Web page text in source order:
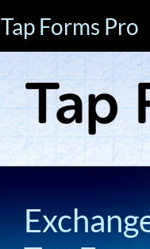
Tap Forms Pro